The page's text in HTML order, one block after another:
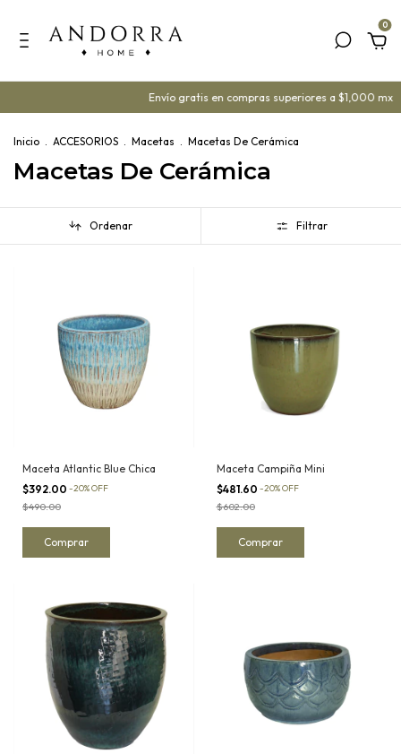
0
Envío gratis en compras superiores a $1,000 mx ¡Ya
Inicio . ACCESORIOS . Macetas . Macetas De Cerámica
Macetas De Cerámica
Ordenar Filtrar
Maceta Atlantic Blue Chica
$392.00 -20%OFF
$490.00
Maceta Campiña Mini
$481.60 -20%OFF
$602.00